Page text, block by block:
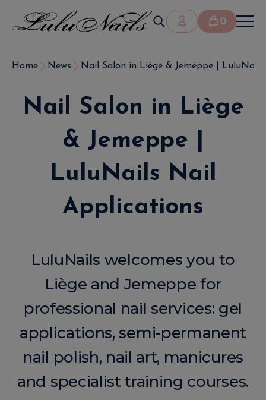
0
Home News Nail Salon in Liège & Jemeppe | LuluNails
Nail Salon in Liège
& Jemeppe |
LuluNails Nail
Applications
LuluNails welcomes you to
Liège and Jemeppe for
professional nail services: gel
applications, semi-permanent
nail polish, nail art, manicures
and specialist training courses.